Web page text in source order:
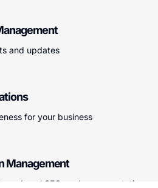
and updates
for your business
Management
Local SEO, and your reputation